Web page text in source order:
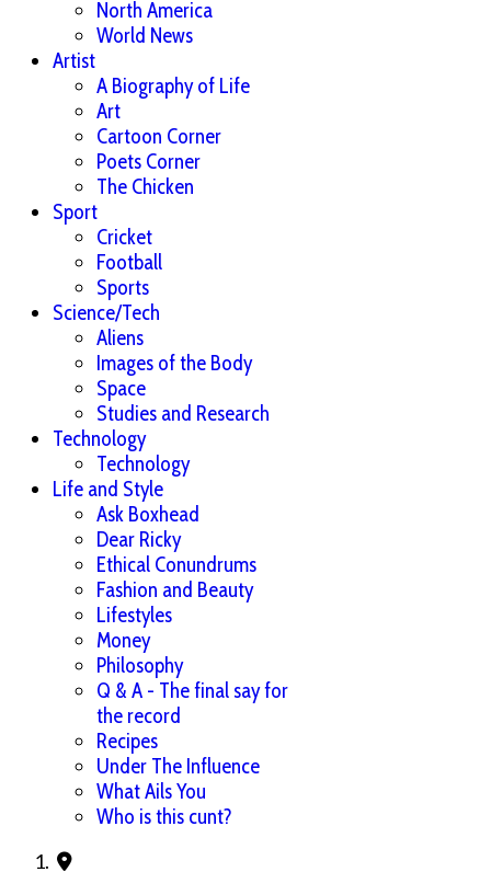
North America
World News
Artist
A Biography of Life
Art
Cartoon Corner
Poets Corner
The Chicken
Sport
Cricket
Football
Sports
Science/Tech
Aliens
Images of the Body
Space
Studies and Research
Technology
Technology
Life and Style
Ask Boxhead
Dear Ricky
Ethical Conundrums
Fashion and Beauty
Lifestyles
Money
Philosophy
Q & A - The final say for
the record
Recipes
Under The Influence
What Ails You
Who is this cunt?